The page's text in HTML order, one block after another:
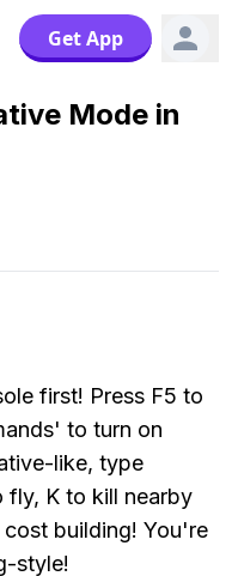
Get App
Mode in
first! Press F5 to
to turn on
like, type
fly, K to kill nearby
building! You're
style!